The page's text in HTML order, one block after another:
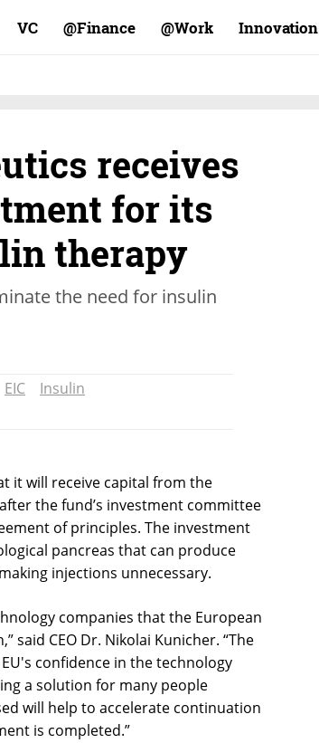
VC Finance@ Work@ Innovation
receives
for its
therapy
the need for insulin
EIC
Insulin
it will receive capital from the
the fund’s investment committee
of principles. The investment
pancreas that can produce
injections unnecessary.
companies that the European
said CEO Dr. Nikolai Kunicher. “The
confidence in the technology
a solution for many people
will help to accelerate continuation
is completed.”